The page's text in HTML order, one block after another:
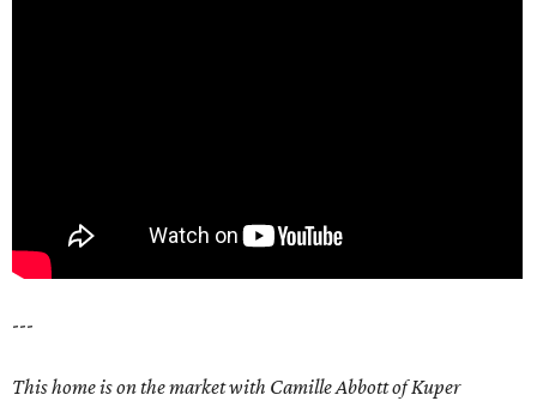
---
This home is on the market with Camille Abbott of Kuper